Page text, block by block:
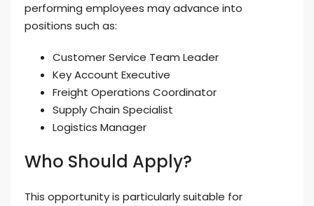
performing employees may advance into
positions such as:
Customer Service Team Leader
Key Account Executive
Freight Operations Coordinator
Supply Chain Specialist
Logistics Manager
Who Should Apply?
This opportunity is particularly suitable for